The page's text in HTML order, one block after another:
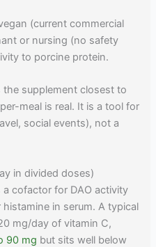
(current commercial
or nursing (no safety
to porcine protein.
the supplement closest to
meal is real. It is a tool for
social events), not a
in divided doses)
cofactor for DAO activity
in serum. A typical
mg/day of vitamin C,
90 mg but sits well below